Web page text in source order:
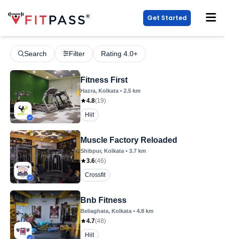
Get Started
Search Filter Rating 4.0+
Fitness First
Hazra, Kolkata • 2.5 km
4.8(19)
Hiit
Muscle Factory Reloaded
Shibpur, Kolkata • 3.7 km
3.6(46)
Crossfit
Bnb Fitness
Beliaghata, Kolkata • 4.8 km
4.7(48)
Hiit